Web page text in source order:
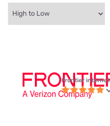
Frontier internet